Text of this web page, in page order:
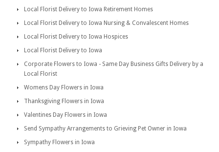
Local Florist Delivery to Iowa Retirement Homes
Local Florist Delivery to Iowa Nursing & Convalescent Homes
Local Florist Delivery to Iowa Hospices
Local Florist Delivery to Iowa
Corporate Flowers to Iowa - Same Day Business Gifts Delivery by a
Local Florist
Womens Day Flowers in Iowa
Thanksgiving Flowers in Iowa
Valentines Day Flowers in Iowa
Send Sympathy Arrangements to Grieving Pet Owner in Iowa
Sympathy Flowers in Iowa